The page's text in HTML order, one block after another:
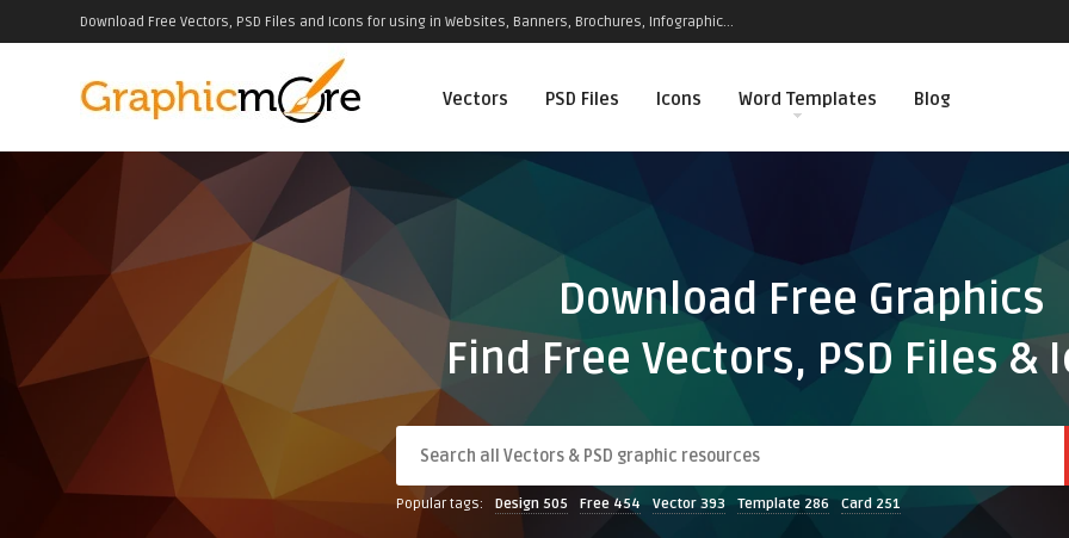
Download Free Vectors, PSD Files and Icons for using in Websites, Banners, Brochures, Infographic...
Vectors PSD Files Icons Word Templates Blog
Download Free Graphics
Find Free Vectors, PSD Files &
Popular tags: Design 505 Free 454 Vector 393 Template 286 Card 251